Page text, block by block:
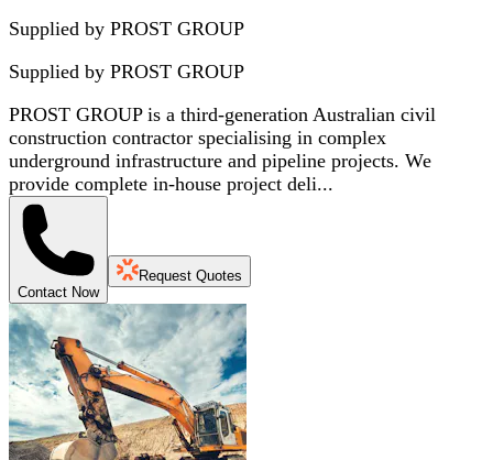
Supplied by PROST GROUP
Supplied by PROST GROUP
PROST GROUP is a third-generation Australian civil
construction contractor specialising in complex
underground infrastructure and pipeline projects. We
provide complete in-house project deli...
Contact Now
Request Quotes